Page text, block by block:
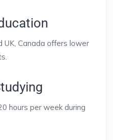
UK, Canada offers lower
hours per week during